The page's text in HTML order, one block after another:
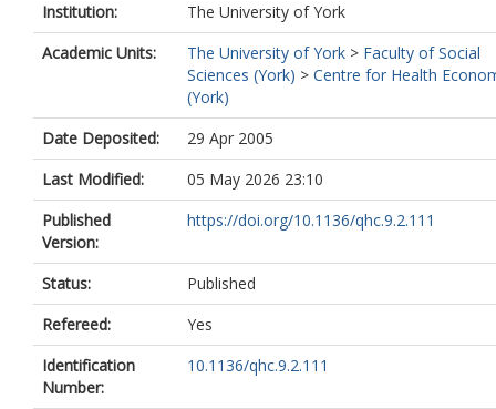
Institution:
The University of York
Academic Units:
The University of York > Faculty of Social
Sciences (York) > Centre for Health
(York)
Date Deposited:
29 Apr 2005
Last Modified:
05 May 2026 23:10
Published
Version:
https://doi.org/10.1136/qhc.9.2.111
Status:
Published
Refereed:
Yes
Identification
Number:
10.1136/qhc.9.2.111